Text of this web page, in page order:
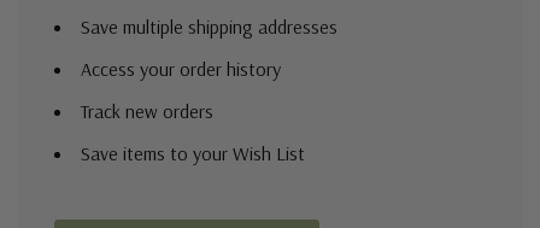
Save multiple shipping addresses
Access your order history
Track new orders
Save items to your Wish List